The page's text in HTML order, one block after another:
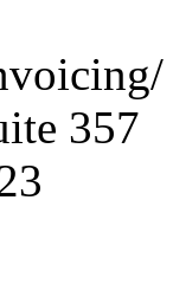
357